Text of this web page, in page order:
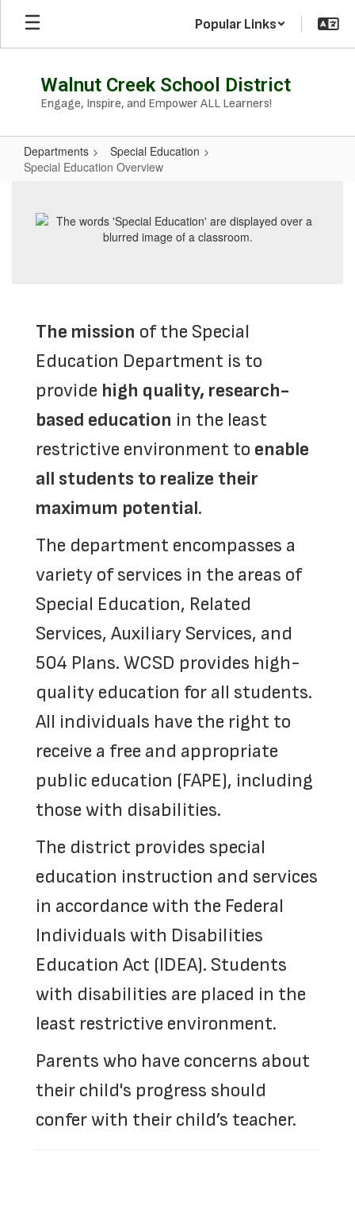
Skip
main
Popular Links
Walnut Creek School District
Engage, Inspire, and Empower ALL Learners!
Departments
Special Education
Special Education Overview
Education
Overview
The mission of the Special
Education Department is to
provide high quality, research-
based education in the least
restrictive environment to enable
all students to realize their
maximum potential.
The department encompasses a
variety of services in the areas of
Special Education, Related
Services, Auxiliary Services, and
504 Plans. WCSD provides high-
quality education for all students.
All individuals have the right to
receive a free and appropriate
public education (FAPE), including
those with disabilities.
The district provides special
education instruction and services
in accordance with the Federal
Individuals with Disabilities
Education Act (IDEA). Students
with disabilities are placed in the
least restrictive environment.
Parents who have concerns about
their child's progress should
confer with their child’s teacher.